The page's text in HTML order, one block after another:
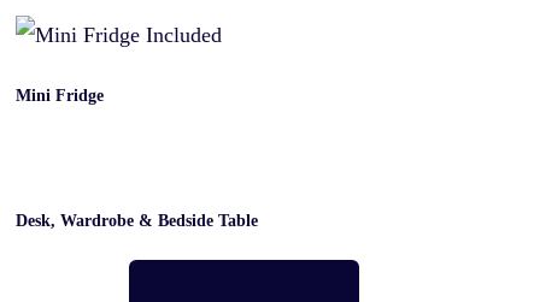
Mini Fridge
Desk, Wardrobe & Bedside Table